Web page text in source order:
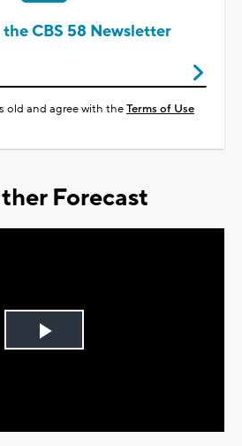
CBS 58 Newsletter
old and agree with theTerms of Use
Forecast
Play